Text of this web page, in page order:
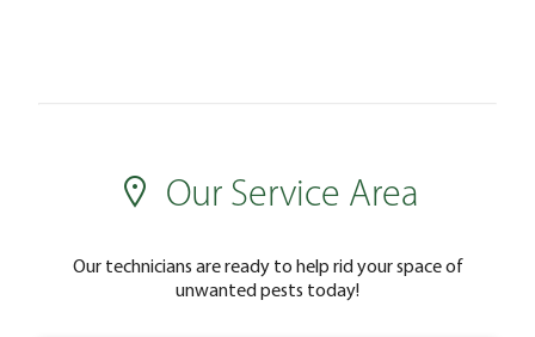
Our Service Area
Our technicians are ready to help rid your space of
unwanted pests today!